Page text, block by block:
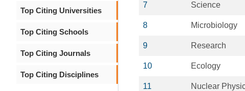
Top Citing Universities
Top Citing Schools
Top Citing Journals
Top Citing Disciplines
7 Science
8 Microbiology
9 Research
10 Ecology
11 Nuclear